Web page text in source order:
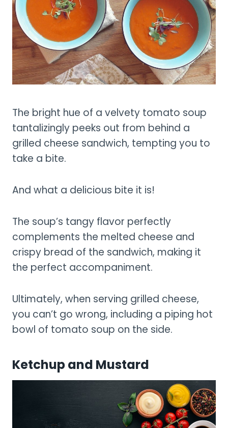
The bright hue of a velvety tomato soup
tantalizingly peeks out from behind a
grilled cheese sandwich, tempting you to
take a bite.
And what a delicious bite it is!
The soup’s tangy flavor perfectly
complements the melted cheese and
crispy bread of the sandwich, making it
the perfect accompaniment.
Ultimately, when serving grilled cheese,
you can’t go wrong, including a piping hot
bowl of tomato soup on the side.
Ketchup and Mustard